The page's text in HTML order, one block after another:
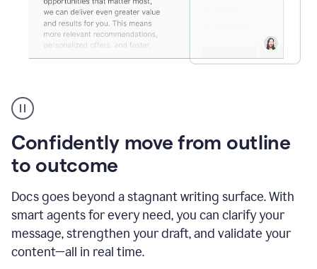
Confidently move from outline
to outcome
Docs goes beyond a stagnant writing surface. With
smart agents for every need, you can clarify your
message, strengthen your draft, and validate your
content—all in real time.
agent
reader
reactions
showing
reactions
to
sales
pitch